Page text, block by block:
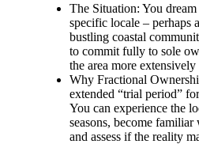
The Situation: You
specific locale – perhaps
bustling coastal
to commit fully to sole
the area more
Why Fractional
extended “trial period”
You can experience the
seasons, become
and assess if the reality